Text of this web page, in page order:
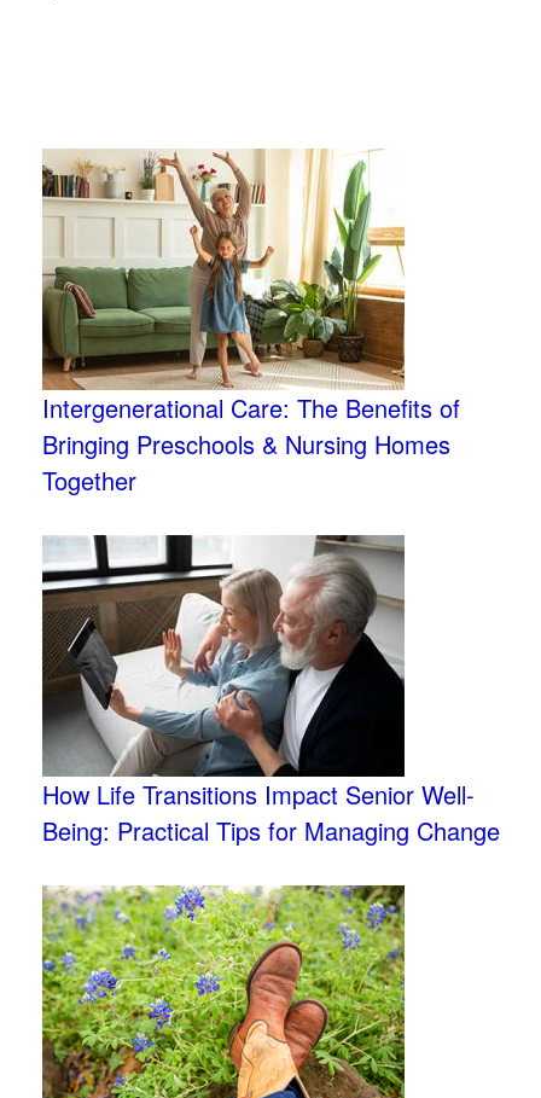
Intergenerational Care: The Benefits of
Bringing Preschools & Nursing Homes
Together
How Life Transitions Impact Senior Well-
Being: Practical Tips for Managing Change